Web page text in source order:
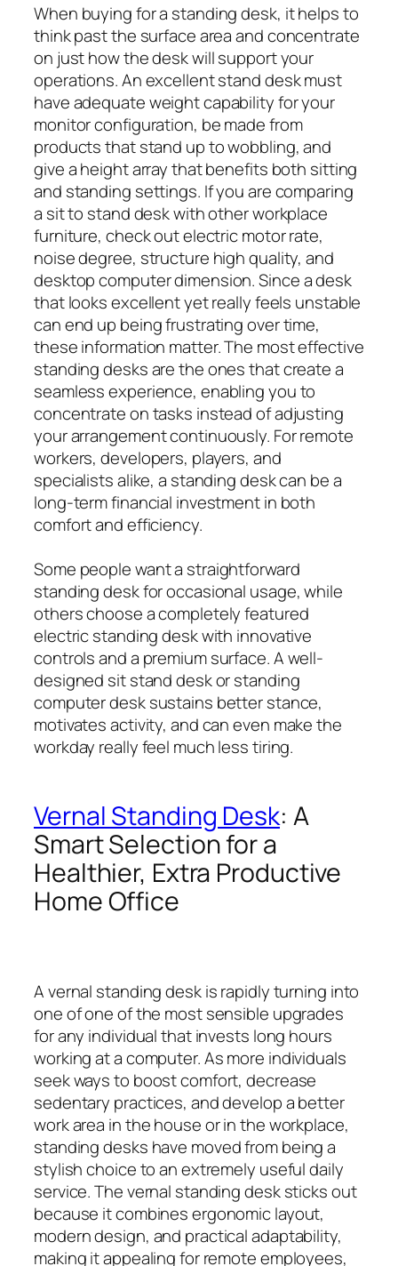
When buying for a standing desk, it helps to
think past the surface area and concentrate
on just how the desk will support your
operations. An excellent stand desk must
have adequate weight capability for your
monitor configuration, be made from
products that stand up to wobbling, and
give a height array that benefits both sitting
and standing settings. If you are comparing
a sit to stand desk with other workplace
furniture, check out electric motor rate,
noise degree, structure high quality, and
desktop computer dimension. Since a desk
that looks excellent yet really feels unstable
can end up being frustrating over time,
these information matter. The most effective
standing desks are the ones that create a
seamless experience, enabling you to
concentrate on tasks instead of adjusting
your arrangement continuously. For remote
workers, developers, players, and
specialists alike, a standing desk can be a
long-term financial investment in both
comfort and efficiency.
Some people want a straightforward
standing desk for occasional usage, while
others choose a completely featured
electric standing desk with innovative
controls and a premium surface. A well-
designed sit stand desk or standing
computer desk sustains better stance,
motivates activity, and can even make the
workday really feel much less tiring.
Vernal Standing Desk: A
Smart Selection for a
Healthier, Extra Productive
Home Office
A vernal standing desk is rapidly turning into
one of one of the most sensible upgrades
for any individual that invests long hours
working at a computer. As more individuals
seek ways to boost comfort, decrease
sedentary practices, and develop a better
work area in the house or in the workplace,
standing desks have moved from being a
stylish choice to an extremely useful daily
service. The vernal standing desk sticks out
because it combines ergonomic layout,
modern design, and practical adaptability,
making it appealing for remote employees,